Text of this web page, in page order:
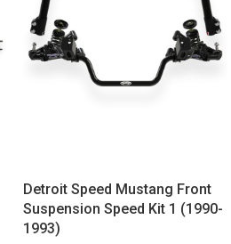
Detroit Speed Mustang Front
Suspension Speed Kit 1 (1990-
1993)